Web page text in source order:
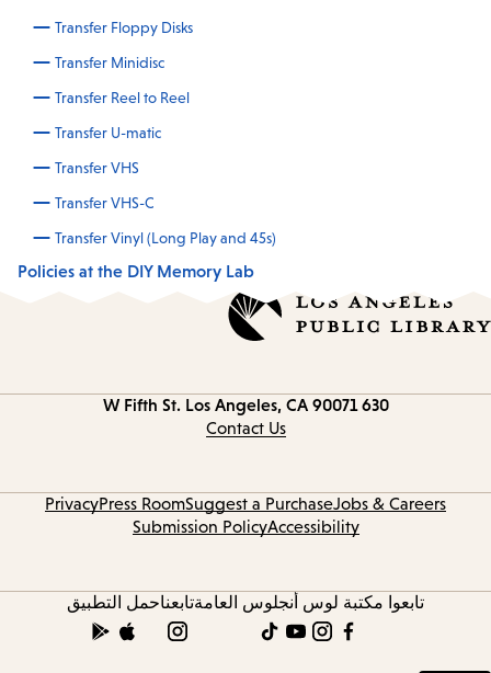
Transfer Floppy Disks
Transfer Minidisc
Transfer Reel to Reel
Transfer U-matic
Transfer VHS
Transfer VHS-C
Transfer Vinyl (Long Play and 45s)
Policies at the DIY Memory Lab
630 W Fifth St.
Los Angeles, CA 90071
Contact Us
Jobs & Careers
Suggest a Purchase
Press Room
Privacy
Accessibility
Submission Policy
تابعوا مكتبة لوس أنجلوس العامةتابعناحمل التطبيق